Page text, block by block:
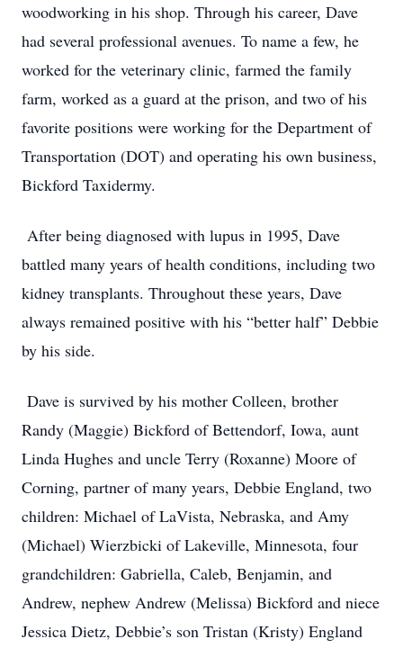
woodworking in his shop. Through his career, Dave
had several professional avenues. To name a few, he
worked for the veterinary clinic, farmed the family
farm, worked as a guard at the prison, and two of his
favorite positions were working for the Department of
Transportation (DOT) and operating his own business,
Bickford Taxidermy.
After being diagnosed with lupus in 1995, Dave
battled many years of health conditions, including two
kidney transplants. Throughout these years, Dave
always remained positive with his “better half” Debbie
by his side.
Dave is survived by his mother Colleen, brother
Randy (Maggie) Bickford of Bettendorf, Iowa, aunt
Linda Hughes and uncle Terry (Roxanne) Moore of
Corning, partner of many years, Debbie England, two
children: Michael of LaVista, Nebraska, and Amy
(Michael) Wierzbicki of Lakeville, Minnesota, four
grandchildren: Gabriella, Caleb, Benjamin, and
Andrew, nephew Andrew (Melissa) Bickford and niece
Jessica Dietz, Debbie’s son Tristan (Kristy) England